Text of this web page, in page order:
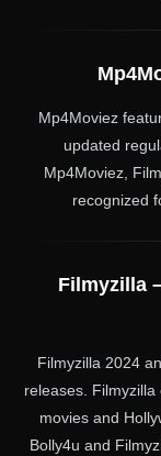
Mp4Moviez
updated
Mp4Moviez,
recognized
Filmyzilla
Filmyzilla 2024
releases.
movies and
Bolly4u and